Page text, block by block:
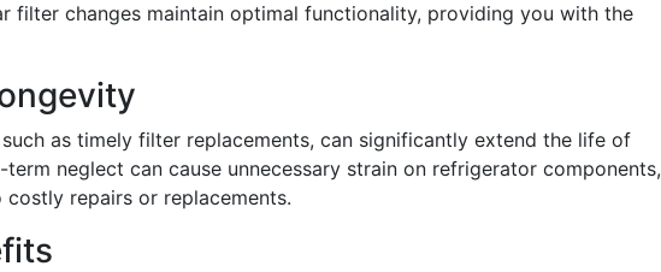
filter changes maintain optimal functionality, providing you with the
as timely filter replacements, can significantly extend the life of
neglect can cause unnecessary strain on refrigerator components,
repairs or replacements.